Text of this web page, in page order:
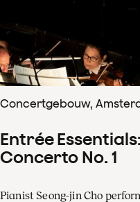
Concertgebouw,
Entrée
Concerto No. 1
Pianist Seong-jin Cho